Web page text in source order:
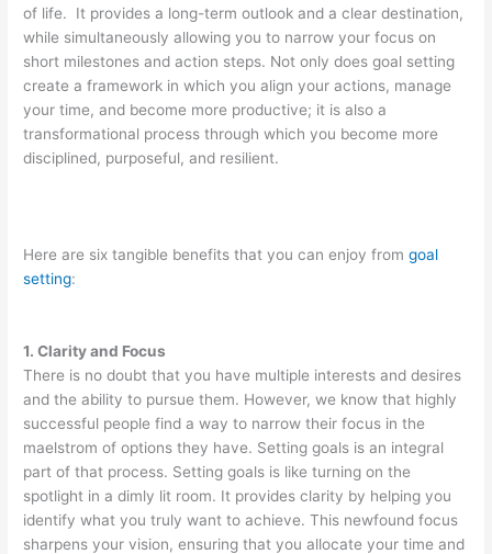
of life. It provides a long-term outlook and a clear destination,
while simultaneously allowing you to narrow your focus on
short milestones and action steps. Not only does goal setting
create a framework in which you align your actions, manage
your time, and become more productive; it is also a
transformational process through which you become more
disciplined, purposeful, and resilient.
Here are six tangible benefits that you can enjoy fromgoal
setting:
1. Clarity and Focus
There is no doubt that you have multiple interests and desires
and the ability to pursue them. However, we know that highly
successful people find a way to narrow their focus in the
maelstrom of options they have. Setting goals is an integral
part of that process. Setting goals is like turning on the
spotlight in a dimly lit room. It provides clarity by helping you
identify what you truly want to achieve. This newfound focus
sharpens your vision, ensuring that you allocate your time and